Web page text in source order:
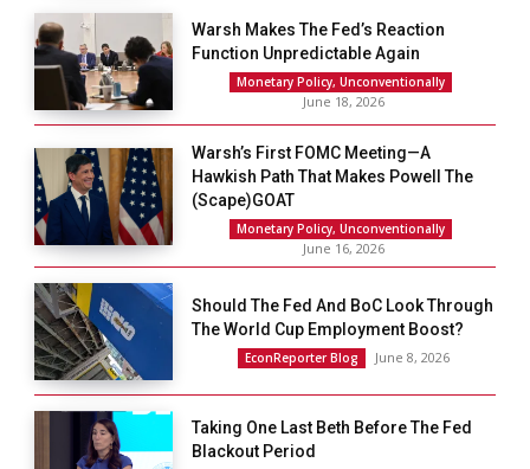
Warsh Makes The Fed’s Reaction
Function Unpredictable Again
Monetary Policy, Unconventionally
June 18, 2026
Warsh’s First FOMC Meeting—A
Hawkish Path That Makes Powell The
(scape)GOAT
Monetary Policy, Unconventionally
June 16, 2026
Should The Fed And BoC Look Through
The World Cup Employment Boost?
EconReporter Blog June 8, 2026
Taking One Last Beth Before The Fed
Blackout Period